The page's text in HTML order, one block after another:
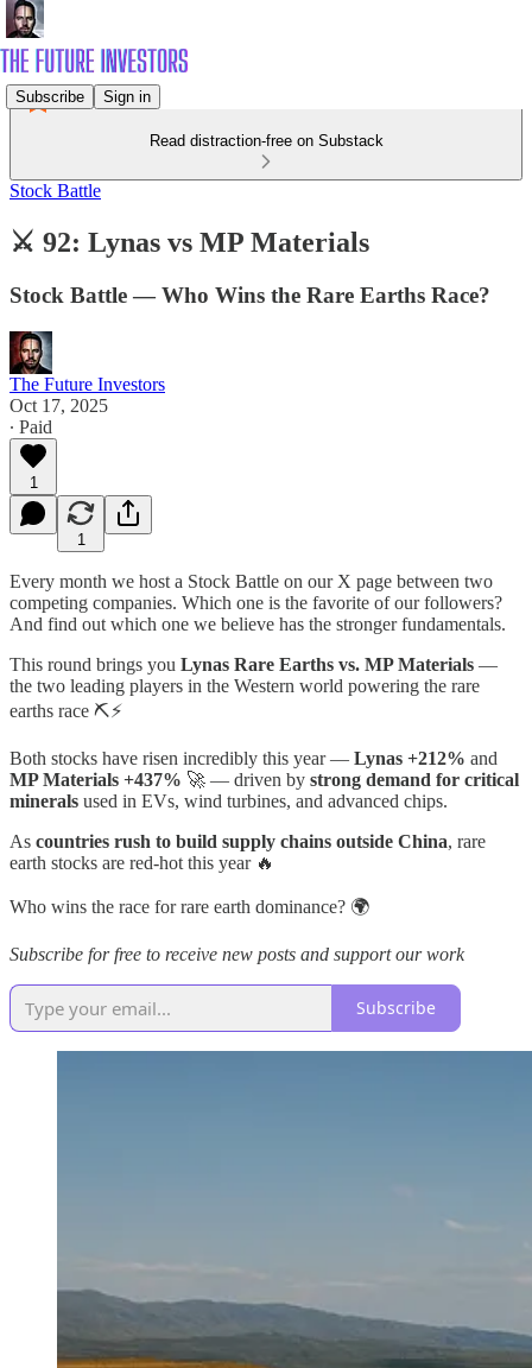
Subscribe Sign in
Read distraction-free on Substack
Stock Battle
⚔️ 92: Lynas vs MP Materials
Stock Battle — Who Wins the Rare Earths Race?
The Future Investors
Oct 17, 2025
∙ Paid
1
1
Every month we host a Stock Battle on our X page between two
competing companies. Which one is the favorite of our followers?
And find out which one we believe has the stronger fundamentals.
This round brings you Lynas Rare Earths vs. MP Materials —
the two leading players in the Western world powering the rare
earths race ⛏️⚡
Both stocks have risen incredibly this year — Lynas +212% and
MP Materials +437% 🚀 — driven by strong demand for critical
minerals used in EVs, wind turbines, and advanced chips.
As countries rush to build supply chains outside China, rare
earth stocks are red-hot this year 🔥
Who wins the race for rare earth dominance? 🌍
Subscribe for free to receive new posts and support our work
Subscribe